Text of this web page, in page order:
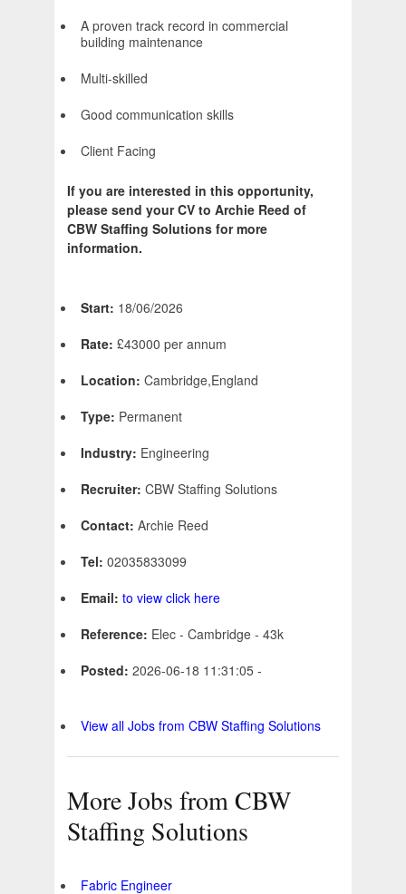
A proven track record in commercial
building maintenance
Multi-skilled
Good communication skills
Client Facing
If you are interested in this opportunity,
please send your CV to Archie Reed of
CBW Staffing Solutions for more
information.
Start: 18/06/2026
Rate: £43000 per annum
Location: Cambridge,England
Type: Permanent
Industry: Engineering
Recruiter: CBW Staffing Solutions
Contact: Archie Reed
Tel: 02035833099
Email: to view click here
Reference: Elec - Cambridge - 43k
Posted: 2026-06-18 11:31:05 -
View all Jobs from CBW Staffing Solutions
More Jobs from CBW
Staffing Solutions
Fabric Engineer